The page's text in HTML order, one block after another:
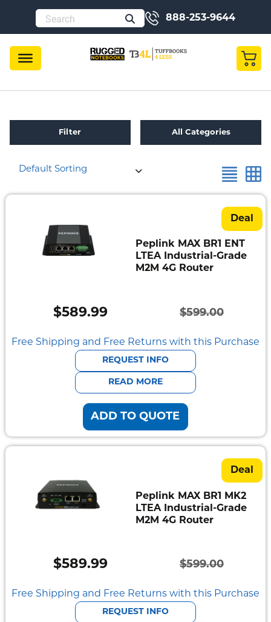
888-253-9644
Filter All Categories
Refurbished
Fully
Rugged
Durabook
Getac
Panasonic
Point
Docks
Pedestal
Systems
Default Sorting
Deal
Peplink MAX BR1 ENT
LTEA Industrial-Grade
M2M 4G Router
$599.00
price
was:
$599.00.
$589.99
price
is:
$589.99.
Free Shipping and Free Returns with this Purchase
REQUEST INFO
READ MORE
ADD TO QUOTE
Deal
Peplink MAX BR1 MK2
LTEA Industrial-Grade
M2M 4G Router
$599.00
price
was:
$589.99
price
is:
Free Shipping and Free Returns with this Purchase
REQUEST INFO